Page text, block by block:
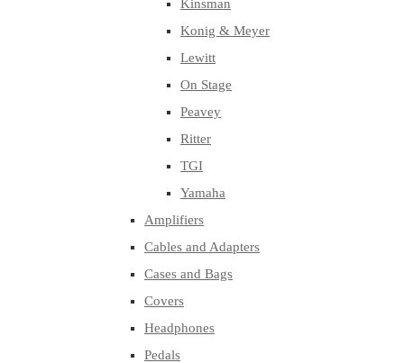
Kinsman
Konig & Meyer
Lewitt
On Stage
Peavey
Ritter
TGI
Yamaha
Amplifiers
Cables and Adapters
Cases and Bags
Covers
Headphones
Pedals